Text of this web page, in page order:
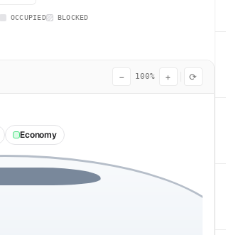
OCCUPIED BLOCKED
− 100% + ⟳
Economy